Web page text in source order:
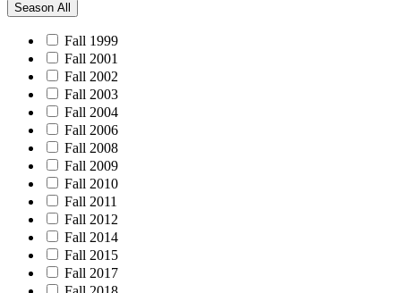
Season All
Fall 1999
Fall 2001
Fall 2002
Fall 2003
Fall 2004
Fall 2006
Fall 2008
Fall 2009
Fall 2010
Fall 2011
Fall 2012
Fall 2014
Fall 2015
Fall 2017